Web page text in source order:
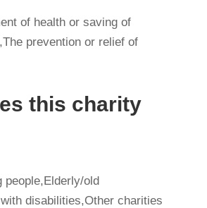
of health or saving of
prevention or relief of
this charity
people,Elderly/old
disabilities,Other charities